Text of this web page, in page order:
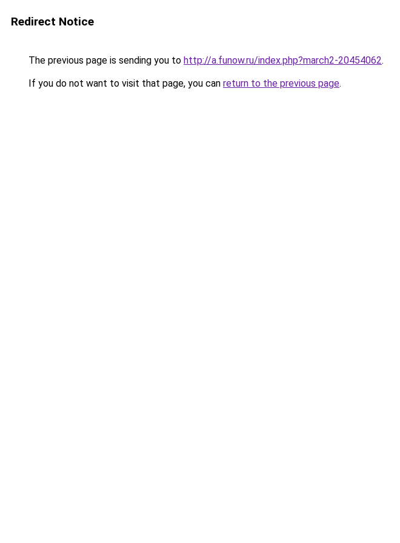
Redirect Notice
The previous page is sending you to http://a.funow.ru/index.php?march2-20454062.
If you do not want to visit that page, you can return to the previous page.